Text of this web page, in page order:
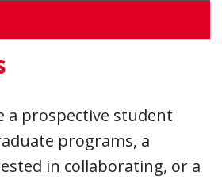
a prospective student
programs, a
in collaborating, or a